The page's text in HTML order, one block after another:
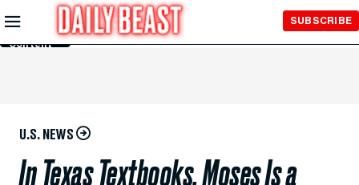
Skip to
Main
Content
SUBSCRIBE
U.S. NEWS
In Texas Textbooks, Moses Is a